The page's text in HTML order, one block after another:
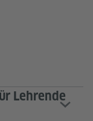
Lehrende